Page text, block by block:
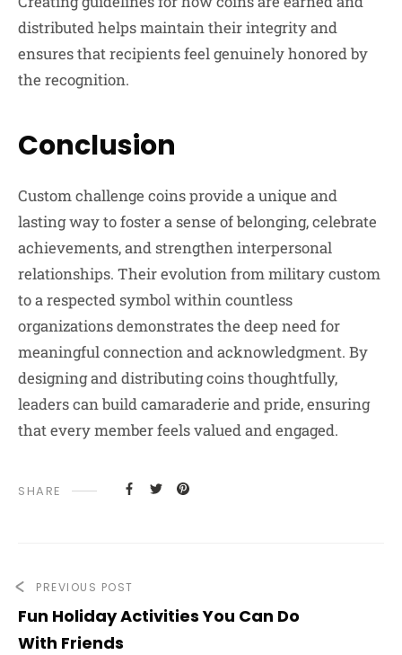
distributed helps maintain their integrity and
ensures that recipients feel genuinely honored by
the recognition.
Conclusion
Custom challenge coins provide a unique and
lasting way to foster a sense of belonging, celebrate
achievements, and strengthen interpersonal
relationships. Their evolution from military custom
to a respected symbol within countless
organizations demonstrates the deep need for
meaningful connection and acknowledgment. By
designing and distributing coins thoughtfully,
leaders can build camaraderie and pride, ensuring
that every member feels valued and engaged.
SHARE
PREVIOUS POST
Fun Holiday Activities You Can Do
With Friends